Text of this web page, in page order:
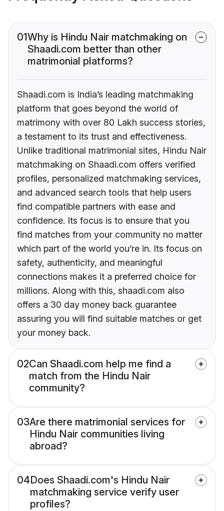
01Why is Hindu Nair matchmaking on
Shaadi.com better than other
matrimonial platforms?
Shaadi.com is India’s leading matchmaking
platform that goes beyond the world of
matrimony with over 80 Lakh success stories,
a testament to its trust and effectiveness.
Unlike traditional matrimonial sites, Hindu Nair
matchmaking on Shaadi.com offers verified
profiles, personalized matchmaking services,
and advanced search tools that help users
find compatible partners with ease and
confidence. Its focus is to ensure that you
find matches from your community no matter
which part of the world you’re in. Its focus on
safety, authenticity, and meaningful
connections makes it a preferred choice for
millions. Along with this, shaadi.com also
offers a 30 day money back guarantee
assuring you will find suitable matches or get
your money back.
02Can Shaadi.com help me find a
match from the Hindu Nair
community?
03Are there matrimonial services for
Hindu Nair communities living
abroad?
04Does Shaadi.com's Hindu Nair
matchmaking service verify user
profiles?